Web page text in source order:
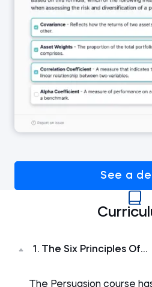
See a
1. The Six Principles Of
The Persuasion course